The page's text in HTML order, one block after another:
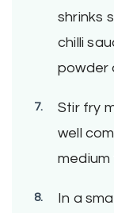
shrinks
chilli
powder
Stir fry
well
medium
In a